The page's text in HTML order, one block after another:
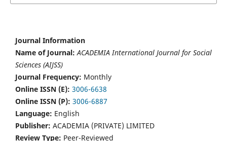
Journal Information
Name of Journal: ACADEMIA International Journal for Social
Sciences (AIJSS)
Journal Frequency: Monthly
Online ISSN (E): 3006-6638
Online ISSN (P): 3006-6887
Language: English
Publisher: ACADEMIA (PRIVATE) LIMITED
Review Type: Peer-Reviewed